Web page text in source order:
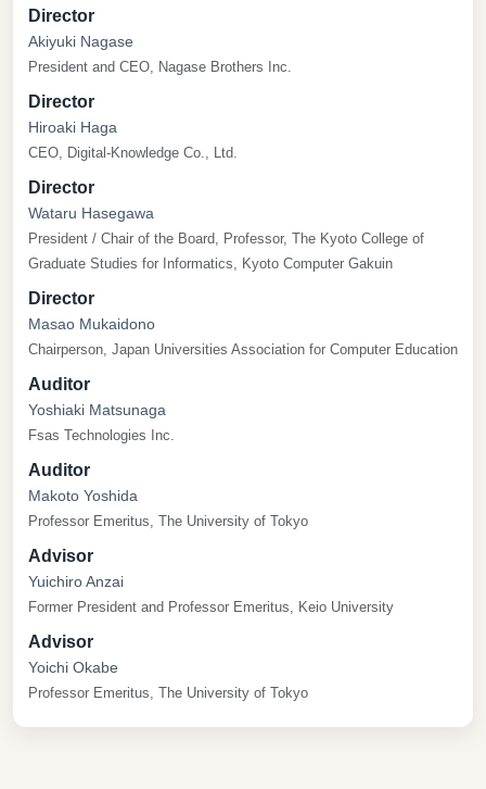
Director
Akiyuki Nagase
President and CEO, Nagase Brothers Inc.
Director
Hiroaki Haga
CEO, Digital-Knowledge Co., Ltd.
Director
Wataru Hasegawa
President / Chair of the Board, Professor, The Kyoto College of
Graduate Studies for Informatics, Kyoto Computer Gakuin
Director
Masao Mukaidono
Chairperson, Japan Universities Association for Computer Education
Auditor
Yoshiaki Matsunaga
Fsas Technologies Inc.
Auditor
Makoto Yoshida
Professor Emeritus, The University of Tokyo
Advisor
Yuichiro Anzai
Former President and Professor Emeritus, Keio University
Advisor
Yoichi Okabe
Professor Emeritus, The University of Tokyo